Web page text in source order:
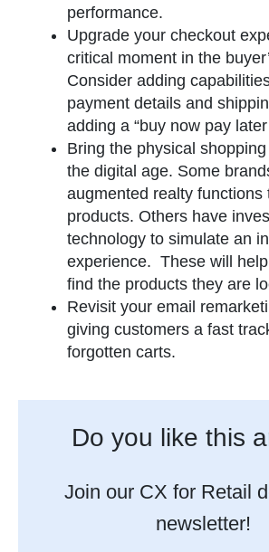
performance.
Upgrade your checkout
critical moment in the
Consider adding
payment details and
adding a “buy now pay later
Bring the physical
the digital age. Some
augmented realty functions
products. Others have
technology to simulate an
experience. These will
find the products they are
Revisit your email
giving customers a fast
forgotten carts.
Do you like this
Join our CX for Retail
newsletter!